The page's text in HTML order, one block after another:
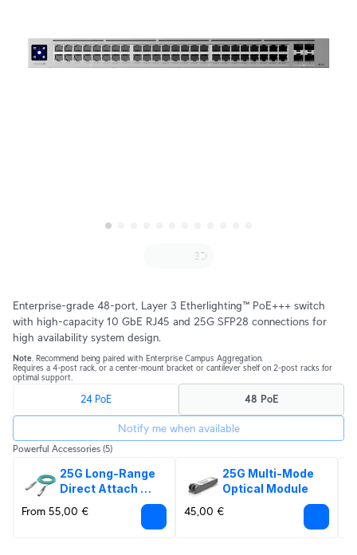
Enterprise-grade 48-port, Layer 3 Etherlighting™ PoE+++ switch
with high-capacity 10 GbE RJ45 and 25G SFP28 connections for
high availability system design.
Note . Recommend being paired with Enterprise Campus Aggregation.
Requires a 4-post rack, or a center-mount bracket or cantilever shelf on 2-post racks for
optimal support.
24 PoE 48 PoE
Notify me when available
Powerful Accessories (5)
25G Long-Range
Direct Attach
From 55,00 €
25G Multi-Mode
Optical Module
45,00 €